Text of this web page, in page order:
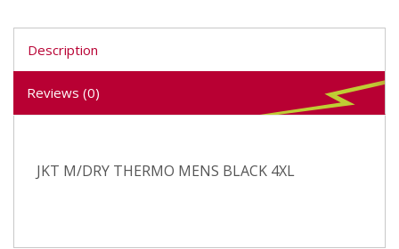
Description
Reviews (0)
JKT M/DRY THERMO MENS BLACK 4XL